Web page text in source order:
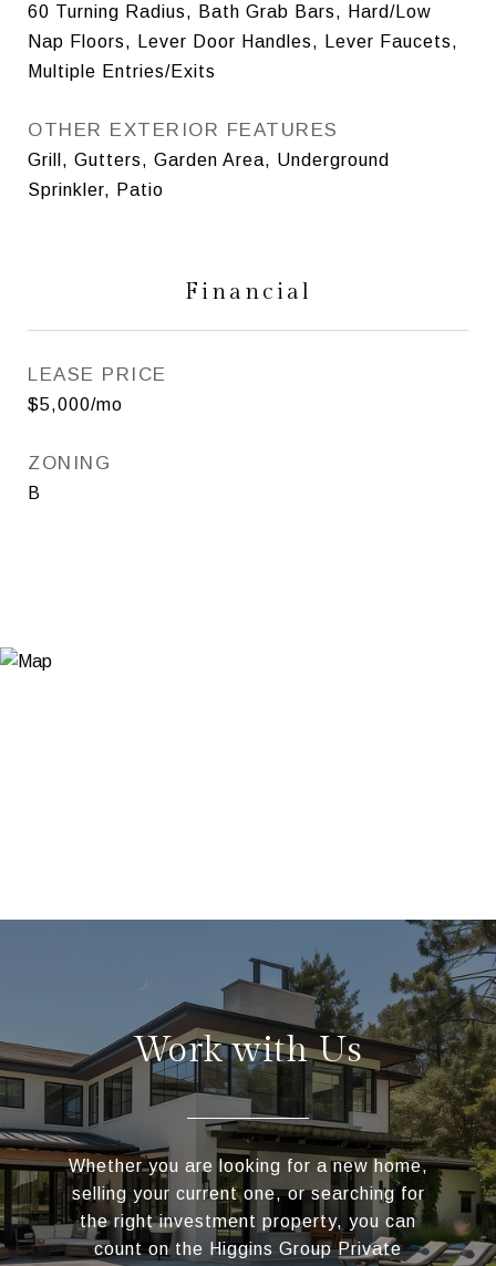
60 Turning Radius, Bath Grab Bars, Hard/Low
Nap Floors, Lever Door Handles, Lever Faucets,
Multiple Entries/Exits
OTHER EXTERIOR FEATURES
Grill, Gutters, Garden Area, Underground
Sprinkler, Patio
Financial
LEASE PRICE
$5,000/mo
ZONING
B
Work with Us
Whether you are looking for a new home,
selling your current one, or searching for
the right investment property, you can
count on the Higgins Group Private